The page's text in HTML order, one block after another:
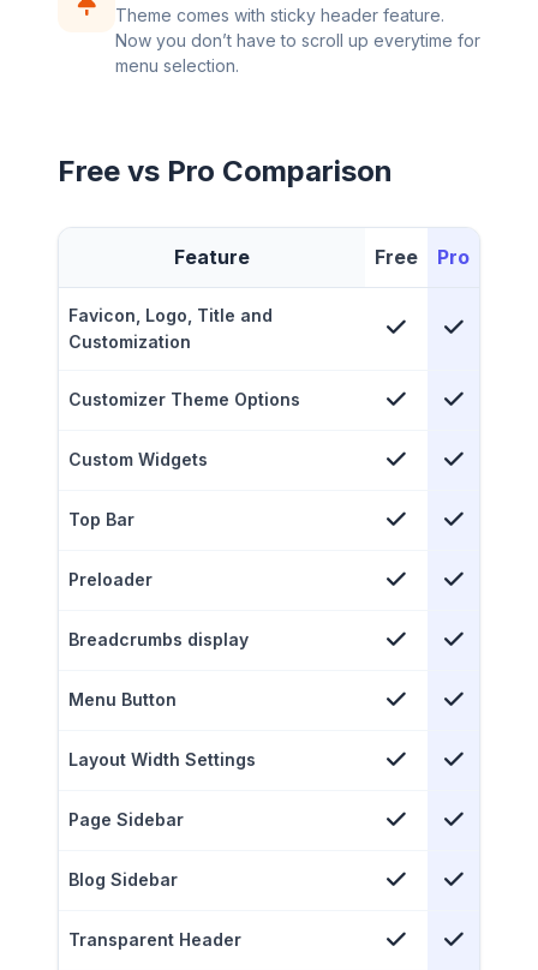
Theme comes with sticky header feature.
Now you don’t have to scroll up everytime for
menu selection.
Free vs Pro Comparison
Feature Free Pro
Favicon, Logo, Title and
Customization
Customizer Theme Options
Custom Widgets
Top Bar
Preloader
Breadcrumbs display
Menu Button
Layout Width Settings
Page Sidebar
Blog Sidebar
Transparent Header